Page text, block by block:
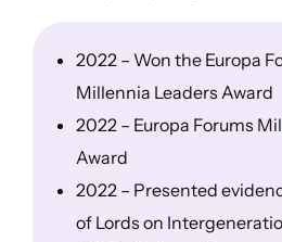
2022 – Won the Europa
Millennia Leaders Award
2022 – Europa Forums
Award
2022 – Presented
of Lords on